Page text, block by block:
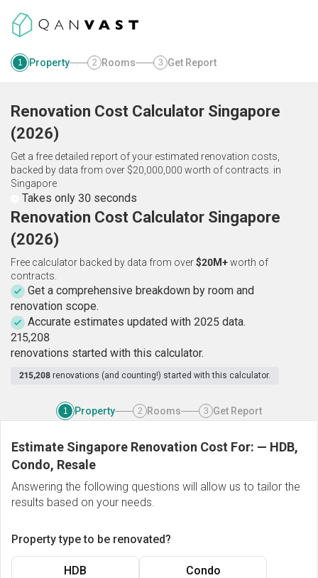
1 Property 2 Rooms 3 Get Report
Renovation Cost Calculator Singapore
(2026)
Get a free detailed report of your estimated renovation costs,
backed by data from over $20,000,000 worth of contracts. in
Singapore
Takes only 30 seconds
Renovation Cost Calculator Singapore
(2026)
Free calculator backed by data from over$20M+worth of
contracts.
Get a comprehensive breakdown by room and
renovation scope.
Accurate estimates updated with 2025 data.
215,208
renovations started with this calculator.
215,208 renovations (and counting!) started with this calculator.
1 Property 2 Rooms 3 Get Report
Estimate Singapore Renovation Cost For: — HDB,
Condo, Resale
Answering the following questions will allow us to tailor the
results based on your needs.
Property type to be renovated?
HDB Condo